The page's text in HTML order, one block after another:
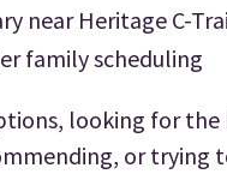
near Heritage C-
family scheduling
looking for
or trying